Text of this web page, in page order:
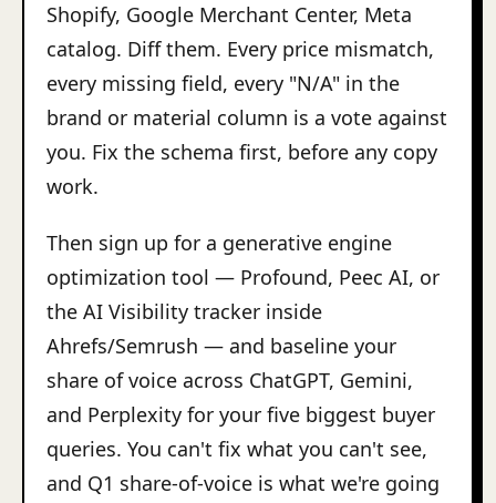
Shopify, Google Merchant Center, Meta
catalog. Diff them. Every price mismatch,
every missing field, every "N/A" in the
brand or material column is a vote against
you. Fix the schema first, before any copy
work.
Then sign up for a generative engine
optimization tool — Profound, Peec AI, or
the AI Visibility tracker inside
Ahrefs/Semrush — and baseline your
share of voice across ChatGPT, Gemini,
and Perplexity for your five biggest buyer
queries. You can't fix what you can't see,
and Q1 share-of-voice is what we're going